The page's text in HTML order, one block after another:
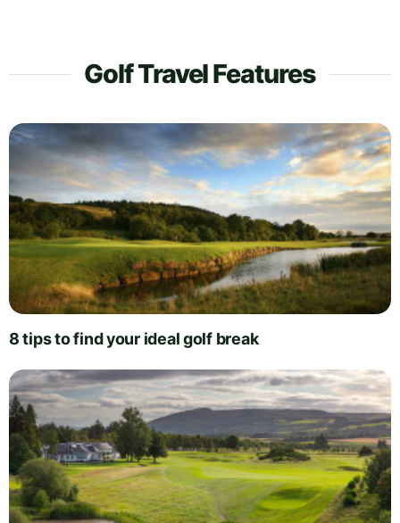
Golf Travel Features
8 tips to find your ideal golf break